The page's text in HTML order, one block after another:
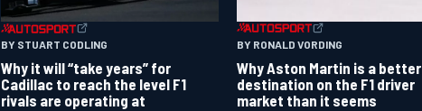
BY STUART CODLING
Why it will “take years” for
Cadillac to reach the level F1
rivals are operating at
BY RONALD VORDING
Why Aston Martin is a better
destination on the F1 driver
market than it seems